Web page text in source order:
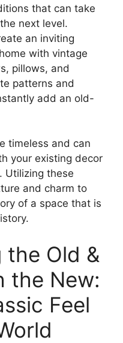
that can take
next level.
an inviting
with vintage
pillows, and
patterns and
add an old-
timeless and can
your existing decor
Utilizing these
and charm to
of a space that is
the Old &
the New:
Feel